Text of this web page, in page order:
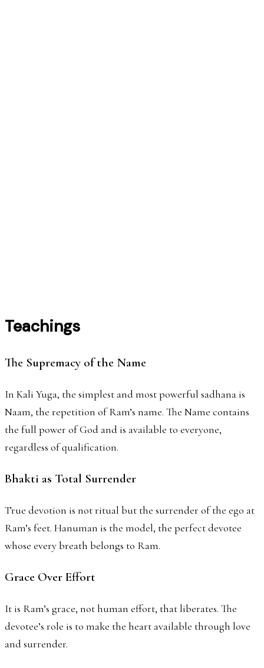
Teachings
The Supremacy of the Name
In Kali Yuga, the simplest and most powerful sadhana is
Naam, the repetition of Ram’s name. The Name contains
the full power of God and is available to everyone,
regardless of qualification.
Bhakti as Total Surrender
True devotion is not ritual but the surrender of the ego at
Ram’s feet. Hanuman is the model, the perfect devotee
whose every breath belongs to Ram.
Grace Over Effort
It is Ram’s grace, not human effort, that liberates. The
devotee’s role is to make the heart available through love
and surrender.